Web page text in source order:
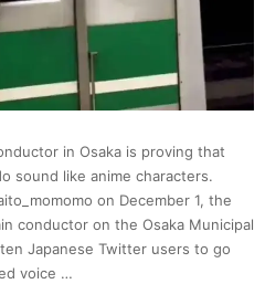
in Osaka is proving that
sound like anime characters.
on December 1, the
conductor on the Osaka Municipal
Japanese Twitter users to go
voice …